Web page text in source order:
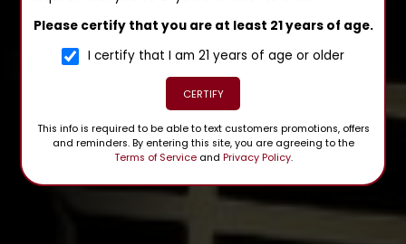
Please certify that you are at least 21 years of age.
I certify that I am 21 years of age or older
CERTIFY
This info is required to be able to text customers promotions, offers
and reminders. By entering this site, you are agreeing to the
Terms of Serviceand Privacy Policy.